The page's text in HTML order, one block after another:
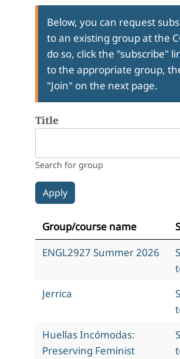
Below, you can request
to an existing group at the
do so, click the "subscribe"
to the appropriate group,
"Join" on the next page.
Title
Search for group
Group/course name
ENGL2927 Summer 2026
Jerrica
Huellas Incómodas:
Preserving Feminist